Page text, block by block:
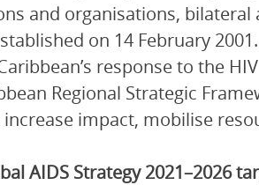
and organisations,
on 14 February
response to the
Regional Strategic
impact, mobilise
AIDS Strategy 2021–2026